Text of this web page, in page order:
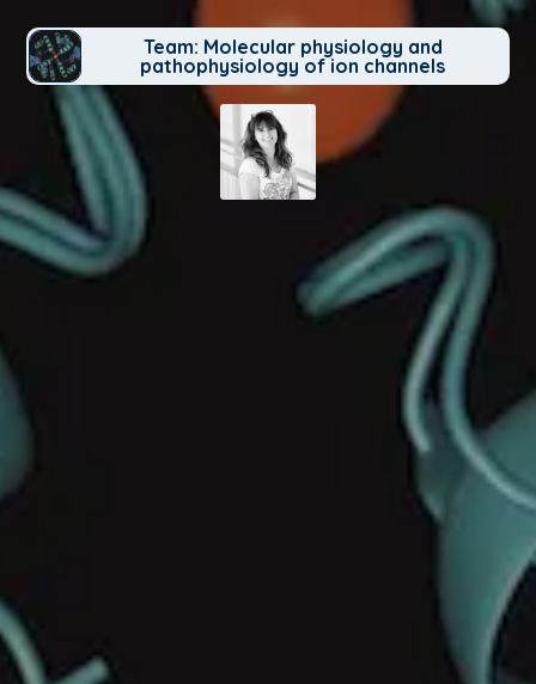
Team: Molecular physiology and
pathophysiology of ion channels